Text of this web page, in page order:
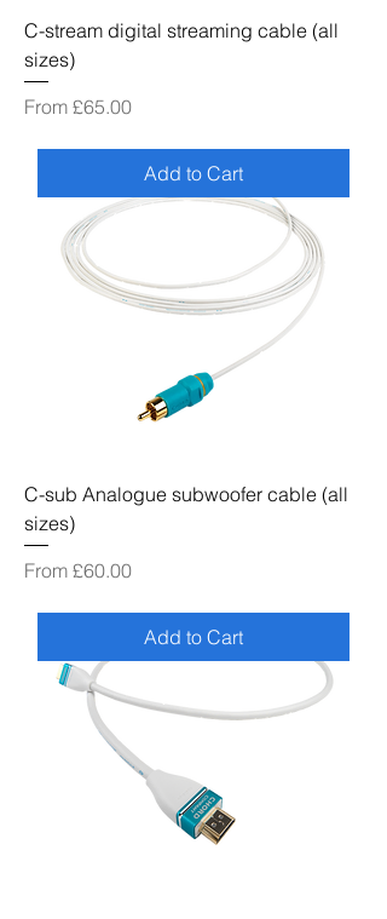
C-stream digital streaming cable (all
sizes)
From £65.00
Sale Price
Add to Cart
C-sub Analogue subwoofer cable (all
sizes)
From £60.00
Sale Price
Add to Cart